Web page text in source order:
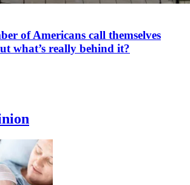
of Americans call themselves
what’s really behind it?